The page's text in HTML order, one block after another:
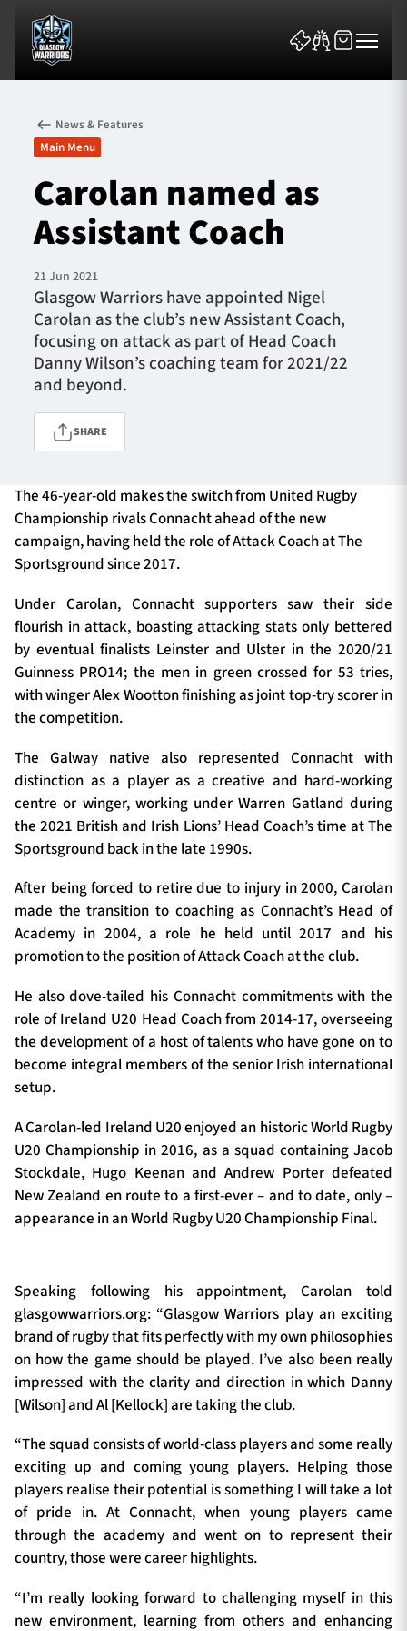
News & Features
Team
Fixtures
Tickets & Events
1872 CUP SHOP
SEASON TICKETS
Contact Us
About Us
Sponsors & Partners
News & Features
Main Menu
Carolan named as
Assistant Coach
21 Jun 2021
Glasgow Warriors have appointed Nigel
Carolan as the club’s new Assistant Coach,
focusing on attack as part of Head Coach
Danny Wilson’s coaching team for 2021/22
and beyond.
SHARE
The 46-year-old makes the switch from United Rugby
Championship rivals Connacht ahead of the new
campaign, having held the role of Attack Coach at The
Sportsground since 2017.
Under Carolan, Connacht supporters saw their side
flourish in attack, boasting attacking stats only bettered
by eventual finalists Leinster and Ulster in the 2020/21
Guinness PRO14; the men in green crossed for 53 tries,
with winger Alex Wootton finishing as joint top-try scorer in
the competition.
The Galway native also represented Connacht with
distinction as a player as a creative and hard-working
centre or winger, working under Warren Gatland during
the 2021 British and Irish Lions’ Head Coach’s time at The
Sportsground back in the late 1990s.
After being forced to retire due to injury in 2000, Carolan
made the transition to coaching as Connacht’s Head of
Academy in 2004, a role he held until 2017 and his
promotion to the position of Attack Coach at the club.
He also dove-tailed his Connacht commitments with the
role of Ireland U20 Head Coach from 2014-17, overseeing
the development of a host of talents who have gone on to
become integral members of the senior Irish international
setup.
A Carolan-led Ireland U20 enjoyed an historic World Rugby
U20 Championship in 2016, as a squad containing Jacob
Stockdale, Hugo Keenan and Andrew Porter defeated
New Zealand en route to a first-ever – and to date, only –
appearance in an World Rugby U20 Championship Final.
Speaking following his appointment, Carolan told
glasgowwarriors.org: “Glasgow Warriors play an exciting
brand of rugby that fits perfectly with my own philosophies
on how the game should be played. I’ve also been really
impressed with the clarity and direction in which Danny
[Wilson] and Al [Kellock] are taking the club.
“The squad consists of world-class players and some really
exciting up and coming young players. Helping those
players realise their potential is something I will take a lot
of pride in. At Connacht, when young players came
through the academy and went on to represent their
country, those were career highlights.
“I’m really looking forward to challenging myself in this
new environment, learning from others and enhancing